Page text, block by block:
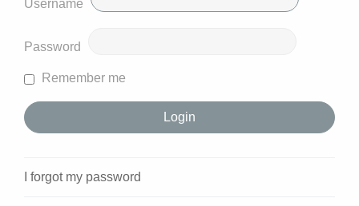
Username
Password
Remember me
I forgot my password